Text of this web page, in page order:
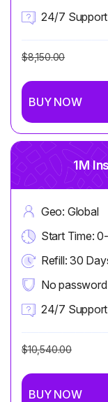
24/7 Support
$8,150.00
BUY NOW
1M
Geo: Global
Start Time:
Refill: 30
No
24/7 Support
$10,540.00
BUY NOW